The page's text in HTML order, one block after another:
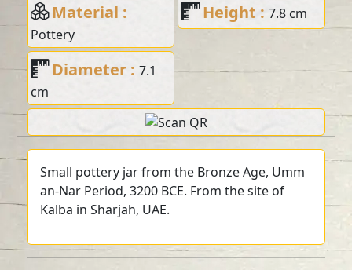
Material :
Pottery
Height : 7.8 cm
Diameter :7.1
cm
Small pottery jar from the Bronze Age, Umm
an-Nar Period, 3200 BCE. From the site of
Kalba in Sharjah, UAE.